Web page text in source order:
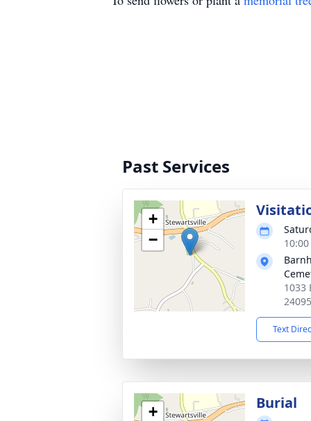
Past Services
+
−
1033
24095
Text
+
Burial